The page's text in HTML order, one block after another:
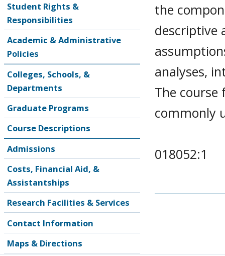
Student Rights &
Responsibilities
Academic & Administrative
Policies
Colleges, Schools, &
Departments
Graduate Programs
Course Descriptions
Admissions
Costs, Financial Aid, &
Assistantships
Research Facilities & Services
Contact Information
Maps & Directions
the
descriptive
analyses,
The
commonly
018052:1